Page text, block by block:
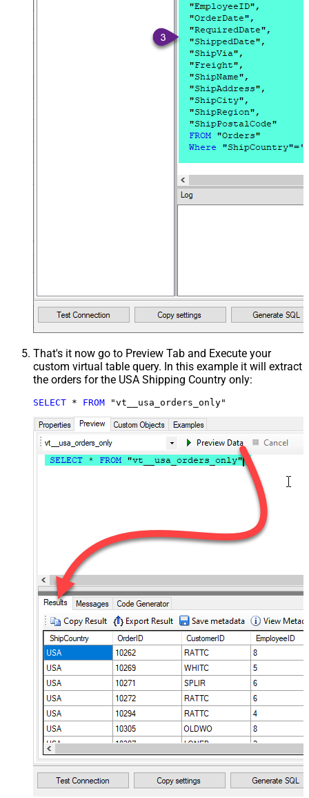
That's it now go to Preview Tab and Execute your
custom virtual table query. In this example it will extract
the orders for the USA Shipping Country only:
SELECT * FROM "vt__usa_orders_only"